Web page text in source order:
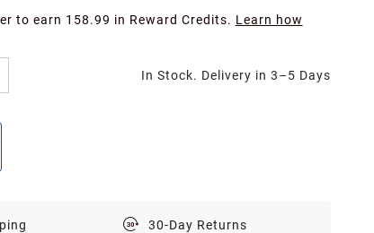
to earn 158.99 in Reward Credits. Learn how
In Stock. Delivery in 3–5 Days
30-Day Returns